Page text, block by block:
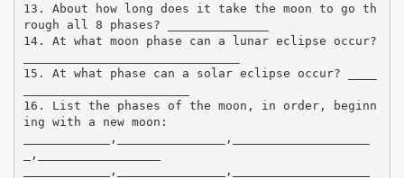
13. About how long does it take the moon to go th
rough all 8 phases? ______________
14. At what moon phase can a lunar eclipse occur?
15. At what phase can a solar eclipse occur? ____
16. List the phases of the moon, in order, beginn
ing with a new moon:
____________,_______________,___________________
_,_________________
____________,_______________,___________________